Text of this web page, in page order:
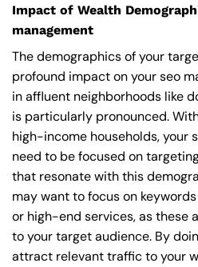
Impact of Wealth
management
The demographics of your
profound impact on your seo
in affluent neighborhoods like
is particularly pronounced.
high-income households, your
need to be focused on
that resonate with this
may want to focus on
or high-end services, as these
to your target audience. By
attract relevant traffic to your